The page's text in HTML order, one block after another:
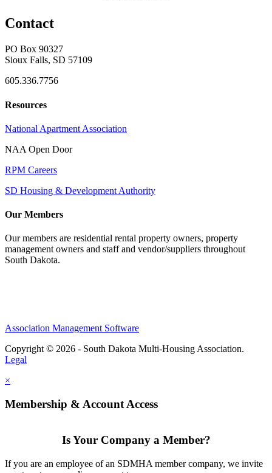
Contact
PO Box 90327
Sioux Falls, SD 57109
605.336.7756
Resources
National Apartment Association
NAA Open Door
RPM Careers
SD Housing & Development Authority
Our Members
Our members are residential rental property owners, property
management owners and staff and vendor/suppliers throughout
South Dakota.
Association Management Software
Copyright © 2026 - South Dakota Multi-Housing Association.
Legal
×
Membership & Account Access
Is Your Company a Member?
If you are an employee of an SDMHA member company, we invite